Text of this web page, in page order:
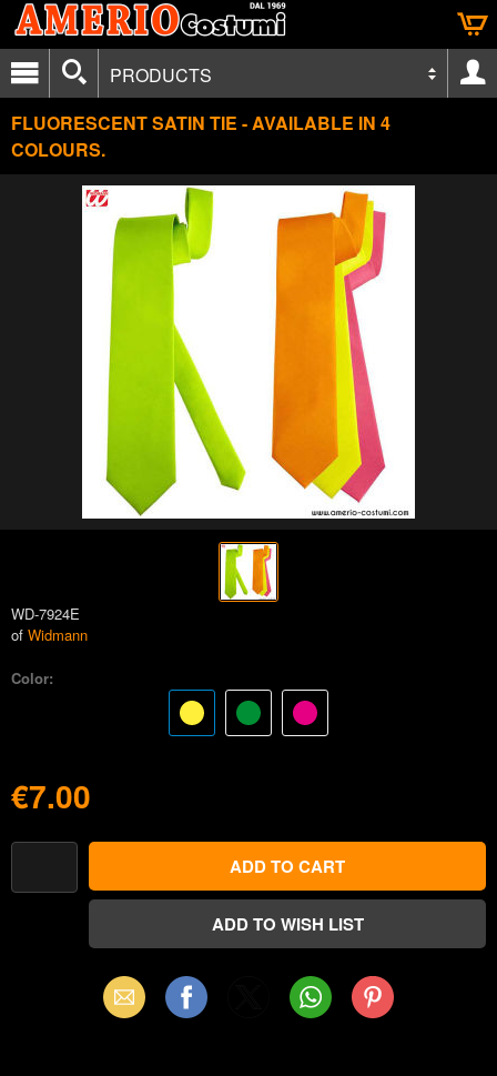
PRODUCTS
FLUORESCENT SATIN TIE - AVAILABLE IN 4
COLOURS.
WD-7924E
of Widmann
Color:
€7.00
Email Facebook WhatsAppPinterest